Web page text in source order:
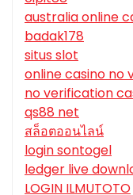
australia online
badak178
situs slot
online casino no
no verification
qs88 net
สล็อตออนไลน์
login sontogel
ledger live
LOGIN ILMUTOTO